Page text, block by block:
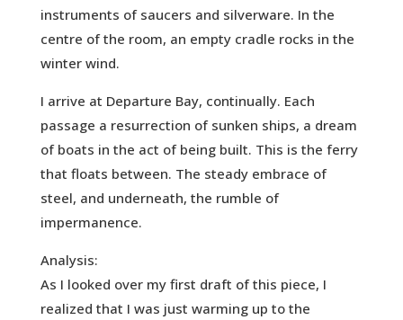
instruments of saucers and silverware. In the
centre of the room, an empty cradle rocks in the
winter wind.
I arrive at Departure Bay, continually. Each
passage a resurrection of sunken ships, a dream
of boats in the act of being built. This is the ferry
that floats between. The steady embrace of
steel, and underneath, the rumble of
impermanence.
Analysis:
As I looked over my first draft of this piece, I
realized that I was just warming up to the